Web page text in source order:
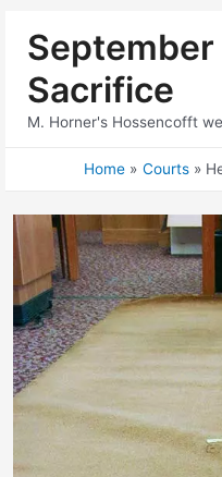
September
Sacrifice
M. Horner's Hossencofft
Home Courts